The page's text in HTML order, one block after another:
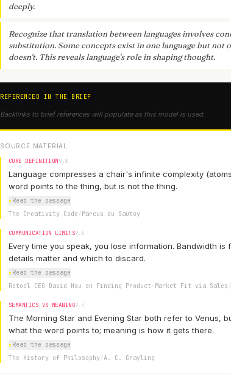
deeply.
Recognize that translation between languages involves
substitution. Some concepts exist in one language but not
doesn't. This reveals language's role in shaping thought.
REFERENCED IN THE BRIEF
Backlinks to brief references will populate as this model is used.
SOURCE MATERIAL
CORE DEFINITION9.8
Language compresses a chair's infinite complexity
word points to the thing, but is not the thing.
▸Read the passage
The Creativity Code/Marcus du Sautoy
COMMUNICATION LIMITS9.6
Every time you speak, you lose information. Bandwidth
details matter and which to discard.
▸Read the passage
Retool CEO David Hsu on Finding Product-Market Fit via Sales/
SEMANTICS VS MEANING9.4
The Morning Star and Evening Star both refer to Venus,
what the word points to; meaning is how it gets there.
▸Read the passage
The History of Philosophy/A. C. Grayling